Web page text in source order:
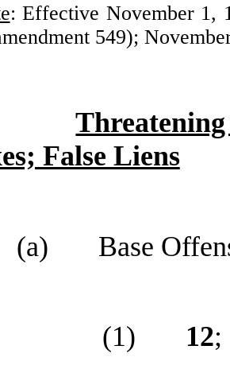
: Effective November 1,
549);
False Liens
(a) Base
(1) 12;